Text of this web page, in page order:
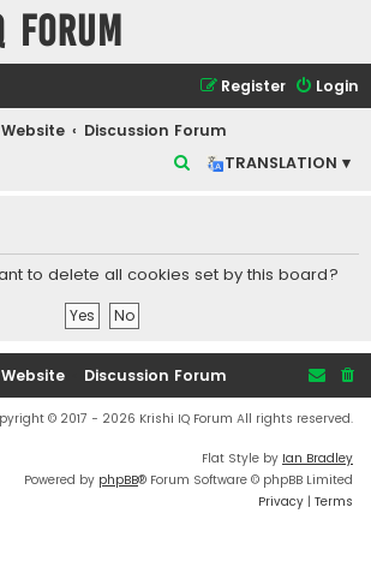
Forum
Login
Register
Discussion Forum
TRANSLATION ▾
r
c
to delete all cookies set by this board?
Discussion Forum
© 2017 - 2026 Krishi IQ Forum All rights reserved.
Flat Style by Ian Bradley
Powered by phpBB® Forum Software © phpBB Limited
Privacy | Terms